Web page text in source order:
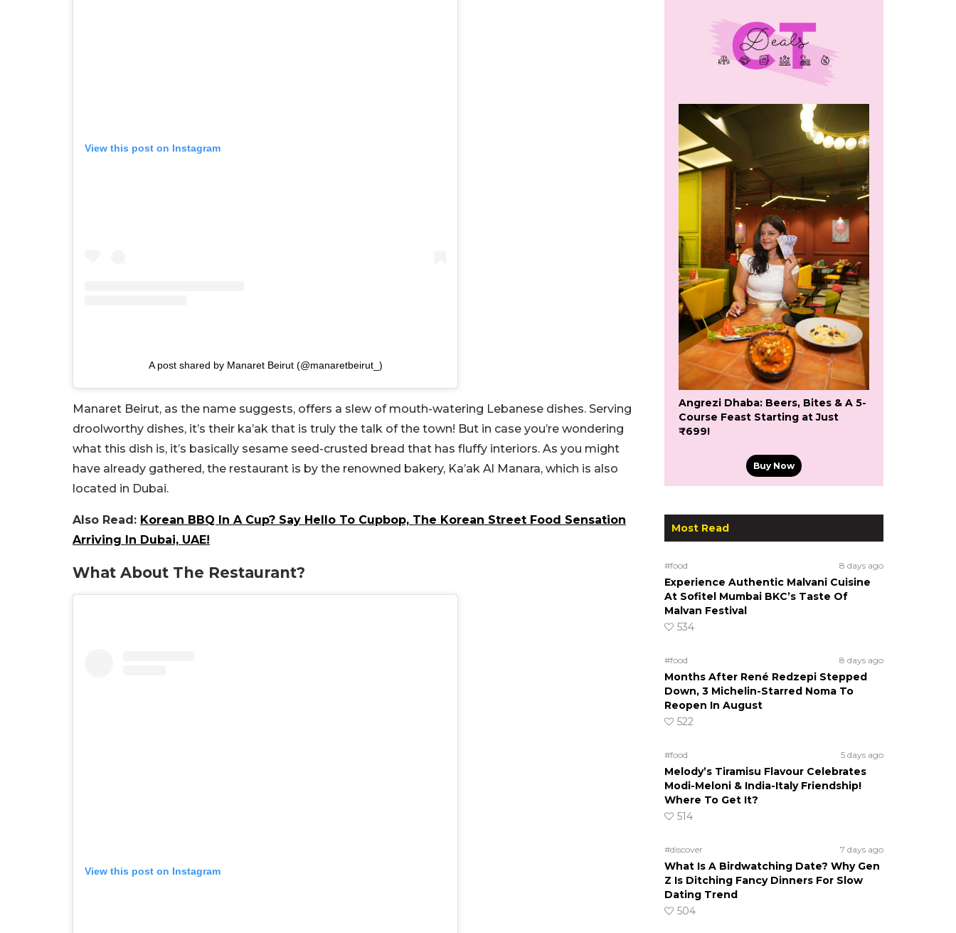
View this post on Instagram
A post shared by Manaret Beirut (@manaretbeirut_)
Manaret Beirut, as the name suggests, offers a slew of mouth-watering Lebanese dishes. Serving
droolworthy dishes, it’s their ka’ak that is truly the talk of the town! But in case you’re wondering
what this dish is, it’s basically sesame seed-crusted bread that has fluffy interiors. As you might
have already gathered, the restaurant is by the renowned bakery, Ka’ak Al Manara, which is also
located in Dubai.
Also Read: Korean BBQ In A Cup? Say Hello To Cupbop, The Korean Street Food Sensation
Arriving In Dubai, UAE!
What About The Restaurant?
View this post on Instagram
Angrezi Dhaba: Beers, Bites & A 5-
Course Feast Starting at Just
₹699!
Buy Now
Most Read
#food 8 days ago
Experience Authentic Malvani Cuisine
At Sofitel Mumbai BKC’s Taste Of
Malvan Festival
534
#food 8 days ago
Months After René Redzepi Stepped
Down, 3 Michelin-Starred Noma To
Reopen In August
522
#food 5 days ago
Melody’s Tiramisu Flavour Celebrates
Modi-Meloni & India-Italy Friendship!
Where To Get It?
514
#discover 7 days ago
What Is A Birdwatching Date? Why Gen
Z Is Ditching Fancy Dinners For Slow
Dating Trend
504